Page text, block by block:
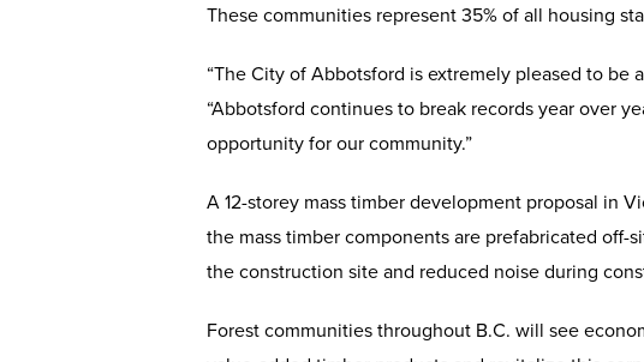
These communities represent 35% of all housing
“The City of Abbotsford is extremely pleased to be
“Abbotsford continues to break records year over
opportunity for our community.”
A 12-storey mass timber development proposal in
the mass timber components are prefabricated
the construction site and reduced noise during
Forest communities throughout B.C. will see